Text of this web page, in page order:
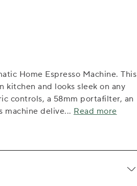
Home Espresso Machine. This
kitchen and looks sleek on any
controls, a 58mm portafilter, an
machine delive... Read more